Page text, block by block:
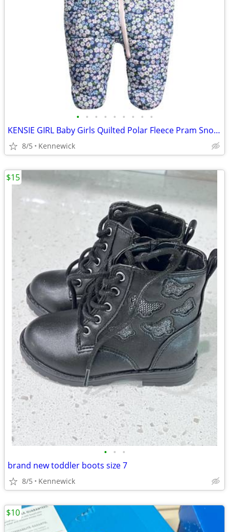
• • • • • • • • •
KENSIE GIRL Baby Girls Quilted Polar Fleece Pram Snowsuit 6/9 months
8/5 Kennewick
• • •
brand new toddler boots size 7
8/5 Kennewick
$15
$10